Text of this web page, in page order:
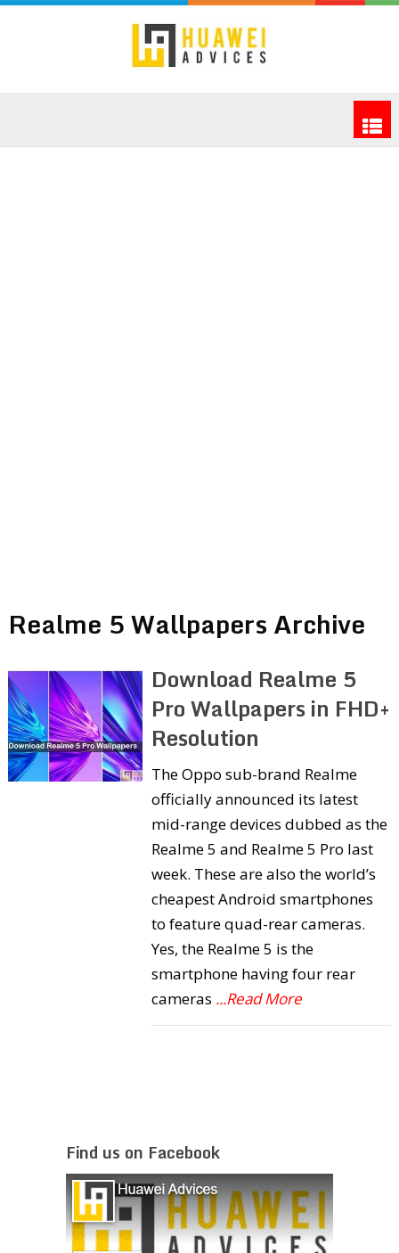
Realme 5 Wallpapers Archive
Download Realme 5
Pro Wallpapers in FHD+
Resolution
The Oppo sub-brand Realme
officially announced its latest
mid-range devices dubbed as the
Realme 5 and Realme 5 Pro last
week. These are also the world’s
cheapest Android smartphones
to feature quad-rear cameras.
Yes, the Realme 5 is the
smartphone having four rear
cameras ...Read More
Find us on Facebook